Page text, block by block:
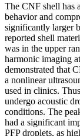
The CNF shell has
behavior and
significantly larger
reported shell
was in the upper
harmonic imaging
demonstrated that
a nonlinear
used in clinics.
undergo acoustic
conditions. The
had a significant
PFP droplets, as